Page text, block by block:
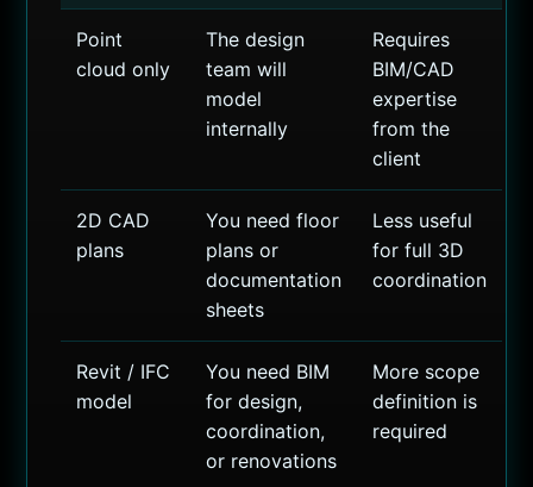
Point
cloud only
The design
team will
model
internally
Requires
BIM/CAD
expertise
from the
client
2D CAD
plans
You need floor
plans or
documentation
sheets
Less useful
for full 3D
coordination
Revit / IFC
model
You need BIM
for design,
coordination,
or renovations
More scope
definition is
required